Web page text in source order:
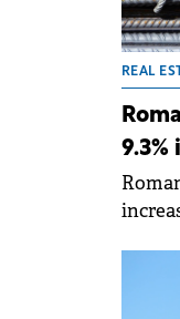
REAL